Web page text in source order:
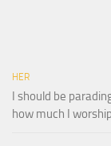
HER
I should be
how much I